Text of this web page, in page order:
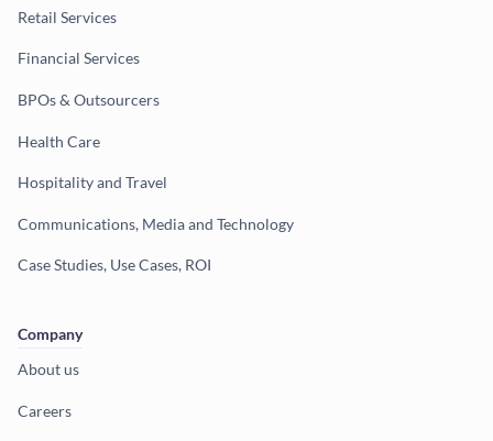
Retail Services
Financial Services
BPOs & Outsourcers
Health Care
Hospitality and Travel
Communications, Media and Technology
Case Studies, Use Cases, ROI
Company
About us
Careers